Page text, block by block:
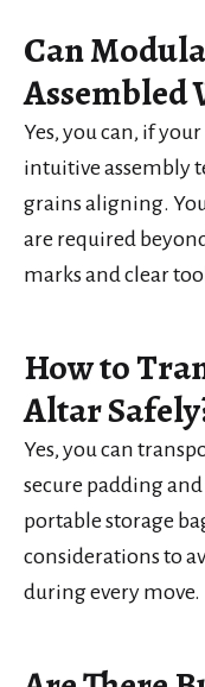
Can
Assembled
Yes, you can, if
intuitive assembly
grains aligning.
are required
marks and clear
How to
Altar
Yes, you can
secure padding and
portable storage
considerations to
during every move.